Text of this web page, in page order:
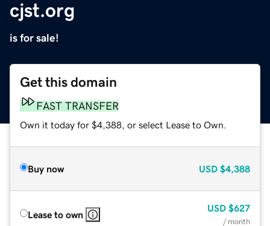
cjst.org
is for sale!
Get this domain
FAST TRANSFER
Own it today for $4,388, or select Lease to Own.
Buy now USD $4,388
Lease to own
USD $627
/ month